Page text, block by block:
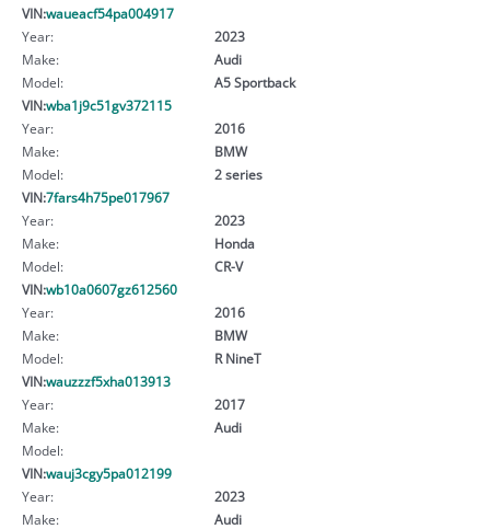
VIN:waueacf54pa004917
Year:
2023
Make:
Audi
Model:
A5 Sportback
VIN:wba1j9c51gv372115
Year:
2016
Make:
BMW
Model:
2 series
VIN:7fars4h75pe017967
Year:
2023
Make:
Honda
Model:
CR-V
VIN:wb10a0607gz612560
Year:
2016
Make:
BMW
Model:
R NineT
VIN:wauzzzf5xha013913
Year:
2017
Make:
Audi
Model:
VIN:wauj3cgy5pa012199
Year:
2023
Make:
Audi